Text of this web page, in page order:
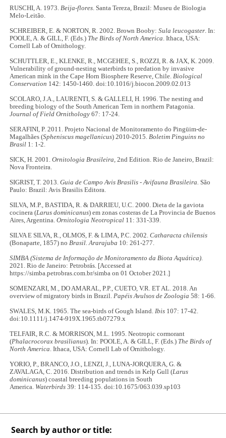
RUSCHI, A. 1973.Beija-flores. Santa Tereza, Brazil: Museu de Biologia
Melo-Leitão.
SCHREIBER, E. & NORTON, R. 2002. Brown Booby:Sula leucogaster. In:
POOLE, A. & GILL, F. (Eds.) The Birds of North America. Ithaca, USA:
Cornell Lab of Ornithology.
SCHUTTLER, E., KLENKE, R., MCGEHEE, S., ROZZI, R. & JAX, K. 2009.
Vulnerability of ground-nesting waterbirds to predation by invasive
American mink in the Cape Horn Biosphere Reserve, Chile.Biological
Conservation 142: 1450-1460. doi:10.1016/j.biocon.2009.02.013
SCOLARO, J.A., LAURENTI, S. & GALLELI, H. 1996. The nesting and
breeding biology of the South American Tern in northern Patagonia.
Journal of Field Ornithology 67: 17-24.
SERAFINI, P. 2011. Projeto Nacional de Monitoramento do Pingüim-de-
Magalhães (Spheniscus magellanicus) 2010-2015.Boletim Pinguins no
Brasil 1: 1-2.
SICK, H. 2001.Ornitologia Brasileira, 2nd Edition. Rio de Janeiro, Brazil:
Nova Fronteira.
SIGRIST, T. 2013.Guia de Campo Avis Brasilis - Avifauna Brasileira. São
Paulo: Brazil: Avis Brasilis Editora.
SILVA, M.P., BASTIDA, R. & DARRIEU, U.C. 2000. Dieta de la gaviota
cocinera (Larus dominicanus) em zonas costeras de La Provincia de Buenos
Aires, Argentina.Ornitologia Neotropical 11: 331-339.
SILVA E SILVA, R., OLMOS, F. & LIMA, P.C. 2002.Catharacta chilensis
(Bonaparte, 1857) noBrasil. Ararajuba 10: 261-277.
SIMBA (Sistema de Informação de Monitoramento da Biota Aquática).
2021. Rio de Janeiro: Petrobrás. [Accessed at
https://simba.petrobras.com.br/simba on 01 October 2021.]
SOMENZARI, M., DO AMARAL, P.P., CUETO, V.R. ET AL. 2018. An
overview of migratory birds in Brazil.Papéis Avulsos de Zoologia 58: 1-66.
SWALES, M.K. 1965. The sea‐birds of Gough Island.Ibis 107: 17-42.
doi:10.1111/j.1474-919X.1965.tb07279.x
TELFAIR, R.C. & MORRISON, M.L. 1995. Neotropic cormorant
(Phalacrocorax brasilianus). In: POOLE, A. & GILL, F. (Eds.) The Birds of
North America. Ithaca, USA: Cornell Lab of Ornithology.
YORIO, P., BRANCO, J.O., LENZI, J., LUNA-JORQUERA, G. &
ZAVALAGA, C. 2016. Distribution and trends in Kelp Gull (Larus
dominicanus) coastal breeding populations in South
America. Waterbirds 39: 114-135. doi:10.1675/063.039.sp103
Search by author or title: